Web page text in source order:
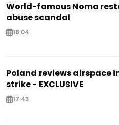
World-famous Noma
abuse scandal
18:04
Poland reviews airspace
strike - EXCLUSIVE
17:43